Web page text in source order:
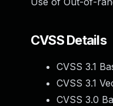
CVSS Details
CVSS 3.1
CVSS 3.1
CVSS 3.0